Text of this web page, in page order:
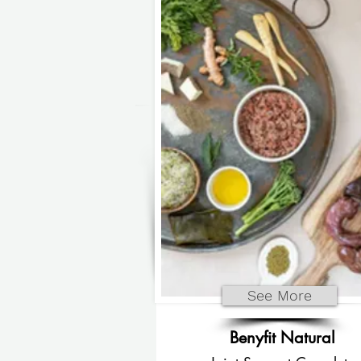
See More
Benyfit Natural